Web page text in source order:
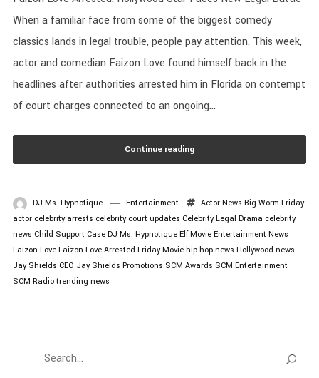
When a familiar face from some of the biggest comedy
classics lands in legal trouble, people pay attention. This week,
actor and comedian Faizon Love found himself back in the
headlines after authorities arrested him in Florida on contempt
of court charges connected to an ongoing...
Continue reading
DJ Ms. Hypnotique Entertainment Actor News Big Worm Friday
actor celebrity arrests celebrity court updates Celebrity Legal Drama celebrity
news Child Support Case DJ Ms. Hypnotique Elf Movie Entertainment News
Faizon Love Faizon Love Arrested Friday Movie hip hop news Hollywood news
Jay Shields CEO Jay Shields Promotions SCM Awards SCM Entertainment
SCM Radio trending news